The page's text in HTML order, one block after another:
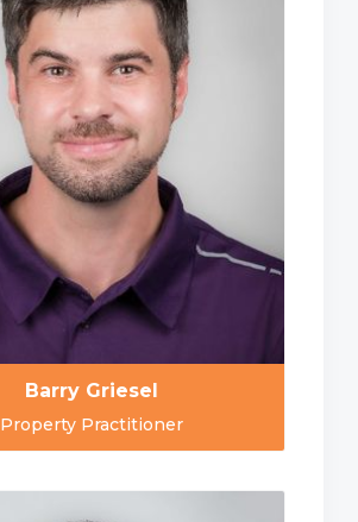
Barry Griesel
Property Practitioner